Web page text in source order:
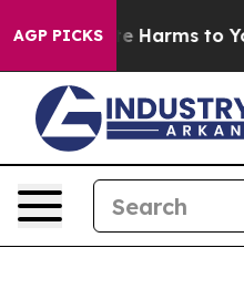
AGP PICKS
to Abate Harms to